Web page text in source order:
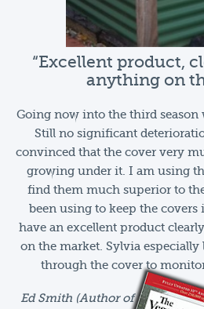
“Excellent product,
anything on
Going now into the third
Still no significant
convinced that the cover very
growing under it. I am using
find them much superior to
been using to keep the
have an excellent product
on the market. Sylvia especially
through the cover to
Ed Smith (Author of “The